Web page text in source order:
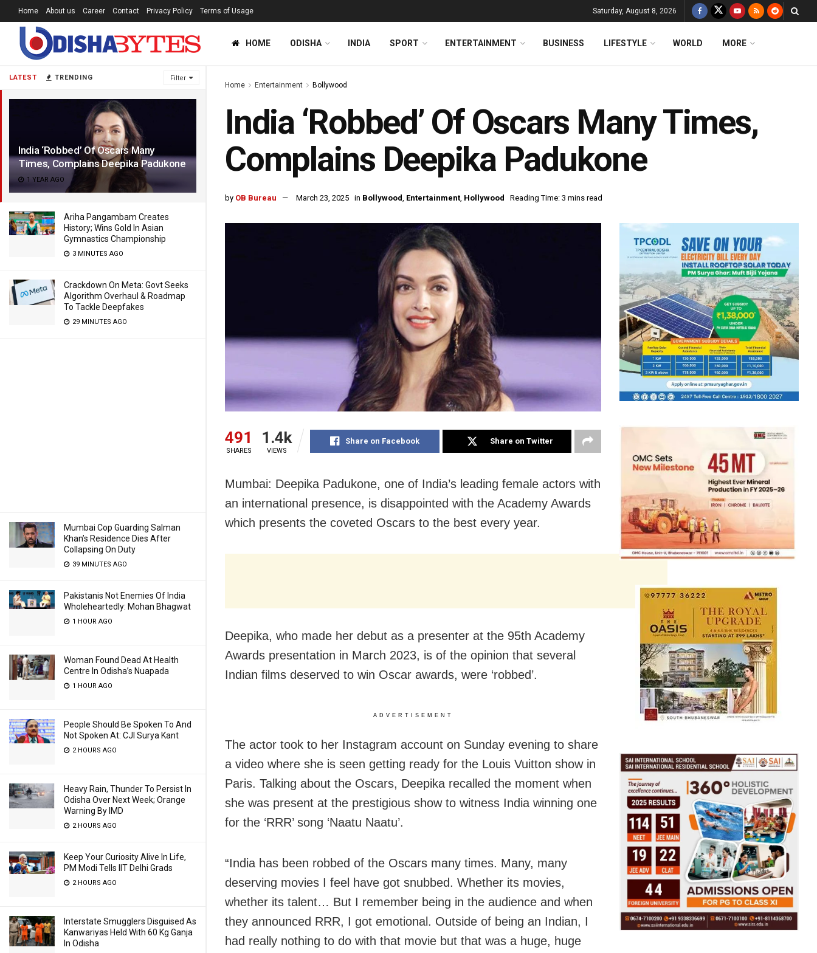
LATEST TRENDING Filter
India ‘Robbed’ Of Oscars Many
Times, Complains Deepika Padukone
1 YEAR AGO
Ariha Pangambam Creates
History; Wins Gold In Asian
Gymnastics Championship
3 MINUTES AGO
Crackdown On Meta: Govt Seeks
Algorithm Overhaul & Roadmap
To Tackle Deepfakes
29 MINUTES AGO
Mumbai Cop Guarding Salman
Khan’s Residence Dies After
Collapsing On Duty
39 MINUTES AGO
Pakistanis Not Enemies Of India
Wholeheartedly: Mohan Bhagwat
1 HOUR AGO
Woman Found Dead At Health
Centre In Odisha’s Nuapada
1 HOUR AGO
People Should Be Spoken To And
Not Spoken At: CJI Surya Kant
2 HOURS AGO
Heavy Rain, Thunder To Persist In
Odisha Over Next Week; Orange
Warning By IMD
2 HOURS AGO
Keep Your Curiosity Alive In Life,
PM Modi Tells IIT Delhi Grads
2 HOURS AGO
Interstate Smugglers Disguised As
Kanwariyas Held With 60 Kg Ganja
In Odisha
Home About us Career Contact Privacy Policy Terms of Usage Saturday, August 8, 2026
HOME ODISHA INDIA SPORT ENTERTAINMENT BUSINESS LIFESTYLE WORLD MORE
Home Entertainment Bollywood
India ‘Robbed’ Of Oscars Many Times,
Complains Deepika Padukone
by OB Bureau March 23, 2025 in Bollywood, Entertainment, Hollywood Reading Time: 3 mins read
491
SHARES
1.4k
VIEWS
Share on Facebook Share on Twitter
Mumbai: Deepika Padukone, one of India’s leading female actors with
an international presence, is disappointed with the Academy Awards
which presents the coveted Oscars to the best every year.
Deepika, who made her debut as a presenter at the 95th Academy
Awards presentation in March 2023, is of the opinion that several
Indian films deserved to win Oscar awards, were ‘robbed’.
ADVERTISEMENT
The actor took to her Instagram account on Sunday evening to share
a video where she is seen getting ready for the Louis Vuitton show in
Paris. Talking about the Oscars, Deepika recalled the moment when
she was present at the prestigious show to witness India winning one
for the ‘RRR’ song ‘Naatu Naatu’.
“India has been robbed of the Oscars many times. Many, many
deserving movies I feel have got snubbed. Whether its movies,
whether its talent… But I remember being in the audience and when
they announced RRR, I got emotional. Outside of being an Indian, I
had really nothing to do with that movie but that was a huge, huge